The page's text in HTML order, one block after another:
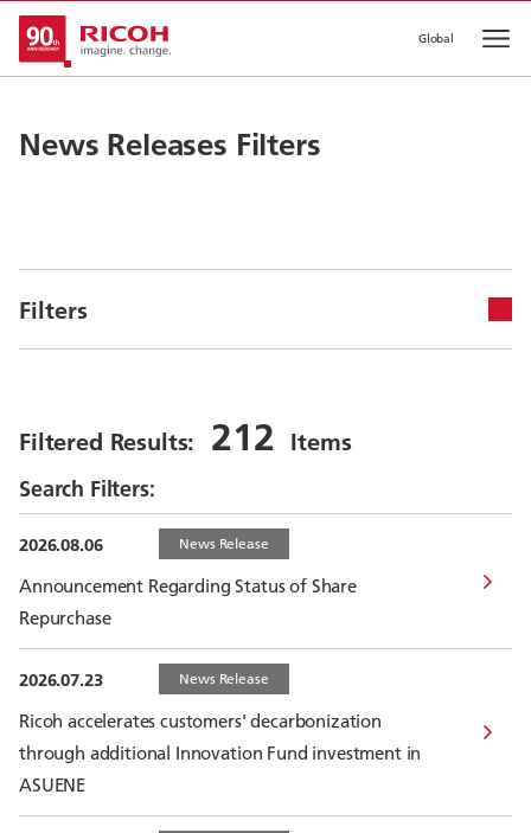
Global
News Releases Filters
Filters
Filtered Results: 212 Items
Search Filters:
2026.08.06 News Release
Announcement Regarding Status of Share
Repurchase
2026.07.23 News Release
Ricoh accelerates customers' decarbonization
through additional Innovation Fund investment in
ASUENE